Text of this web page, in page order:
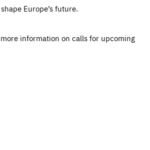
Europe’s future.
information on calls for upcoming